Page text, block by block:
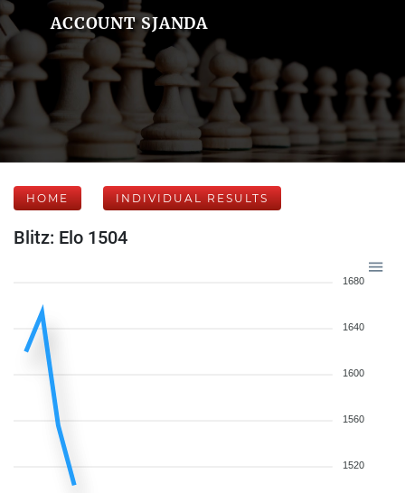
ACCOUNT SJANDA
HOME INDIVIDUAL RESULTS
Blitz: Elo 1504
1680
1640
1600
1560
1520